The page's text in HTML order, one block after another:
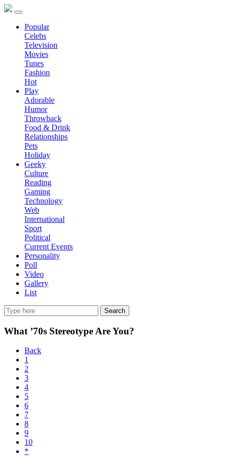
Popular
Celebs
Television
Movies
Tunes
Fashion
Hot
Play
Adorable
Humor
Throwback
Food & Drink
Relationships
Pets
Holiday
Geeky
Culture
Reading
Gaming
Technology
Web
International
Sport
Political
Current Events
Personality
Poll
Video
Gallery
List
Search
What ’70s Stereotype Are You?
Back
1
2
3
4
5
6
7
8
9
10
*